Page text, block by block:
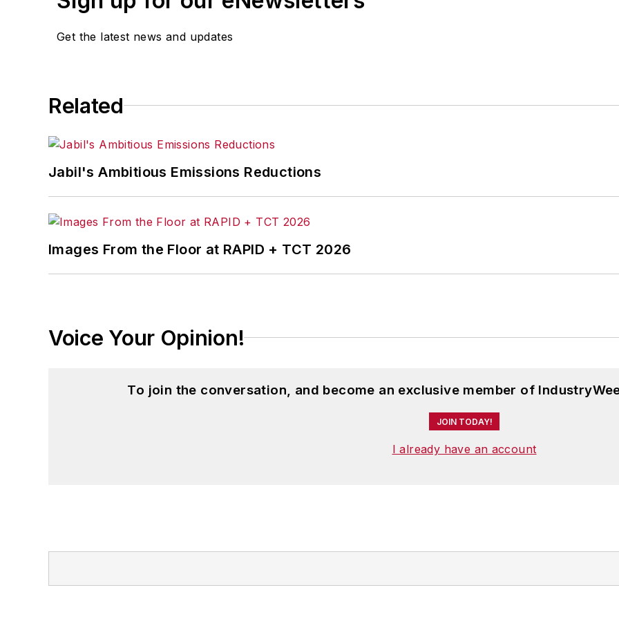
Get the latest news and updates
Related
Jabil's Ambitious Emissions Reductions
Images From the Floor at RAPID + TCT 2026
Voice Your Opinion!
To join the conversation, and become an exclusive member of
JOIN TODAY!
I already have an account